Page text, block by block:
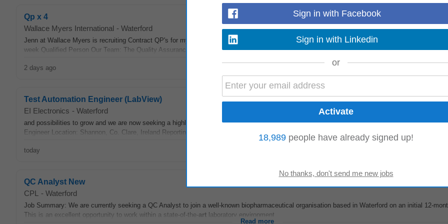
Qp x 4
Wallace Myers International - Waterford
Jenn at Wallace Myers is recruiting Contract QP's for my client in Waterford Ltd contract - 12 months Hourly rate €95-€115 Preference for Full time
week Qualified Person Our Team: The Quality Assurance team is made up of QP's,Managers...
2 days ago
Test Automation Engineer (LabView)
EI Electronics - Waterford
and possibilities to grow and we are now seeking a highly skilled and motivated Test Automation Engineer to join our dynamic team. Job Title: Test
Engineer Location: Shannon, Co. Clare, Ireland Reporting to: Engineering
Job Type: Full-Time...
Read more
today
QC Analyst New
CPL
- Waterford
Job Summary: We are currently seeking a QC Analyst to join a well-known biopharmaceutical organisation based in Waterford on an initial 12-
This is an excellent opportunity to work within a state-of-the-art laboratory environment...
Read more
Sign in with Facebook
Sign in with Linkedin
or
18,989 people have already signed up!